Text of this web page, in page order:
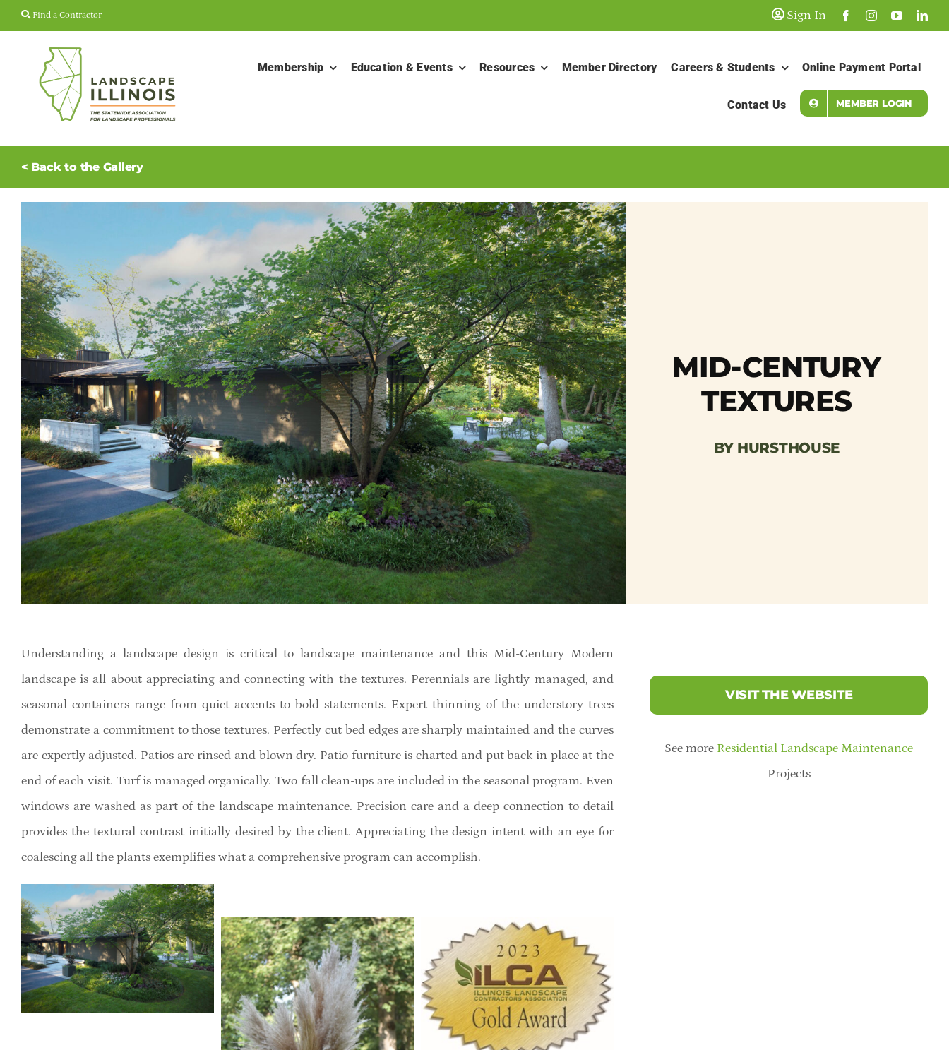
Skip
Find a Contractor Sign In
Membership Education & Events Resources Member Directory Careers & Students Online Payment Portal
Contact Us MEMBER LOGIN
< Back to the Gallery
MID-CENTURY
TEXTURES
BY HURSTHOUSE
Understanding a landscape design is critical to landscape maintenance and this Mid-Century Modern
landscape is all about appreciating and connecting with the textures. Perennials are lightly managed, and
seasonal containers range from quiet accents to bold statements. Expert thinning of the understory trees
demonstrate a commitment to those textures. Perfectly cut bed edges are sharply maintained and the curves
are expertly adjusted. Patios are rinsed and blown dry. Patio furniture is charted and put back in place at the
end of each visit. Turf is managed organically. Two fall clean-ups are included in the seasonal program. Even
windows are washed as part of the landscape maintenance. Precision care and a deep connection to detail
provides the textural contrast initially desired by the client. Appreciating the design intent with an eye for
coalescing all the plants exemplifies what a comprehensive program can accomplish.
VISIT THE WEBSITE
See more Residential Landscape Maintenance
Projects